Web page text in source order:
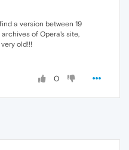
a version between 19
of Opera's site,
old!!!
0